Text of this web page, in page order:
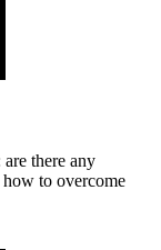
there any
to overcome